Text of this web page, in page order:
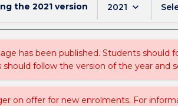
the 2021 version 2021 keyboard_arrow_down
has been published. Students
follow the version of the year and
on offer for new enrolments. For